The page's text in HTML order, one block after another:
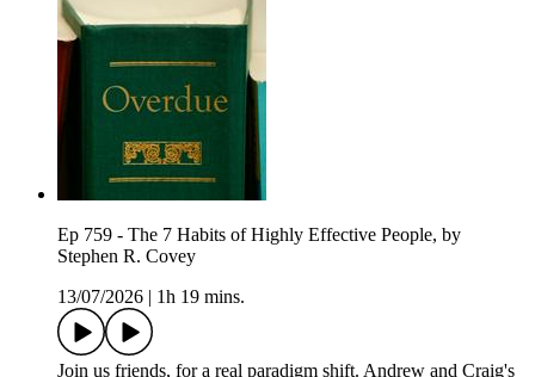
Ep 759 - The 7 Habits of Highly Effective People, by
Stephen R. Covey
13/07/2026
1h 19 mins.
Join us friends, for a real paradigm shift. Andrew and Craig's